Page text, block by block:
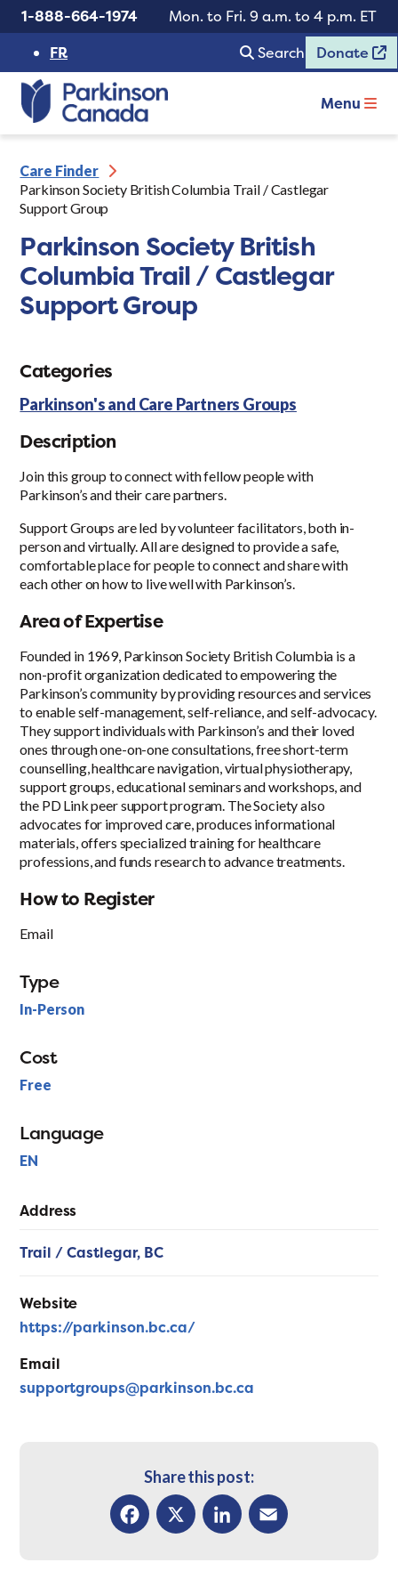
1-888-664-1974
Mon. to Fri. 9 a.m. to 4 p.m. ET
FR
Search Donate
Menu
Care Finder
Parkinson Society British Columbia Trail / Castlegar
Support Group
Parkinson Society British
Columbia Trail / Castlegar
Support Group
Categories
Parkinson's and Care Partners Groups
Description
Join this group to connect with fellow people with
Parkinson’s and their care partners.
Support Groups are led by volunteer facilitators, both in-
person and virtually. All are designed to provide a safe,
comfortable place for people to connect and share with
each other on how to live well with Parkinson’s.
Area of Expertise
Founded in 1969, Parkinson Society British Columbia is a
non-profit organization dedicated to empowering the
Parkinson’s community by providing resources and services
to enable self-management, self-reliance, and self-advocacy.
They support individuals with Parkinson’s and their loved
ones through one-on-one consultations, free short-term
counselling, healthcare navigation, virtual physiotherapy,
support groups, educational seminars and workshops, and
the PD Link peer support program. The Society also
advocates for improved care, produces informational
materials, offers specialized training for healthcare
professions, and funds research to advance treatments.
How to Register
Email
Type
In-Person
Cost
Free
Language
EN
Address
Trail / Castlegar, BC
Website
https://parkinson.bc.ca/
Email
supportgroups@parkinson.bc.ca
Share this post: